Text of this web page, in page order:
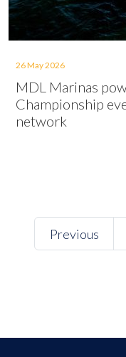
26 May 2026
MDL Marinas
Championship
network
Previous